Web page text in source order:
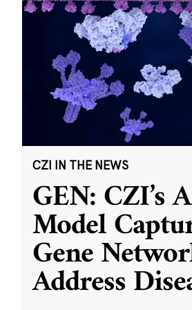
CZI IN THE NEWS
GEN: CZI’s
Model
Gene
Address